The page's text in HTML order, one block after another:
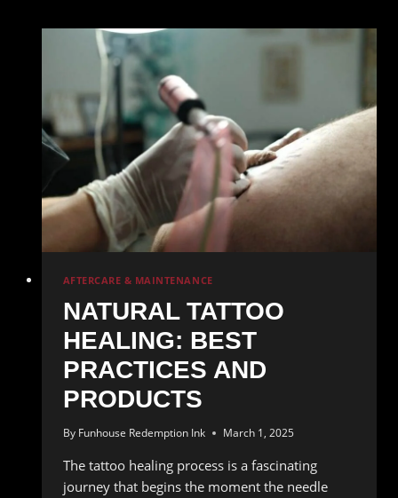
Healing:
What
to
Expect
Week
by
Week
AFTERCARE & MAINTENANCE
NATURAL TATTOO
HEALING: BEST
PRACTICES AND
PRODUCTS
By Funhouse Redemption Ink March 1, 2025
The tattoo healing process is a fascinating
journey that begins the moment the needle